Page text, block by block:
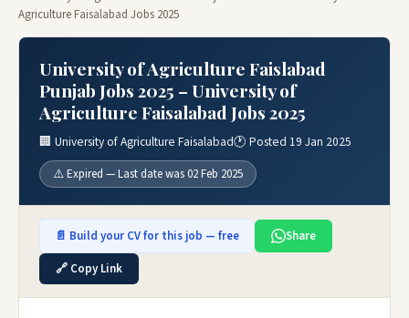
Agriculture Faisalabad Jobs 2025
University of Agriculture Faislabad
Punjab Jobs 2025 – University of
Agriculture Faisalabad Jobs 2025
🏢 University of Agriculture Faisalabad🕐 Posted 19 Jan 2025
⚠️ Expired — Last date was 02 Feb 2025
📄 Build your CV for this job — free
Share
🔗 Copy Link